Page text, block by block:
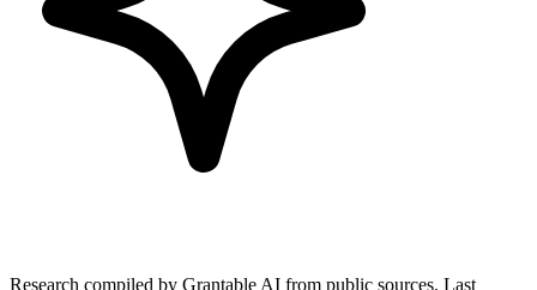
Research compiled by Grantable AI from public sources. Last